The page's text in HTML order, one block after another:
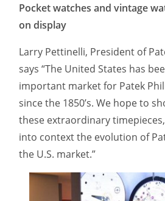
Pocket watches and vintage
on display
Larry Pettinelli, President of
says “The United States has
important market for Patek
since the 1850’s. We hope to
these extraordinary
into context the evolution of
the U.S. market.”